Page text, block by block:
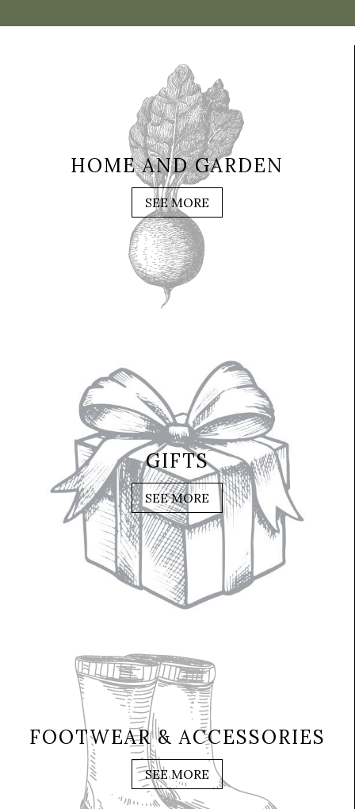
HOME AND GARDEN
SEE MORE
GIFTS
SEE MORE
FOOTWEAR & ACCESSORIES
SEE MORE